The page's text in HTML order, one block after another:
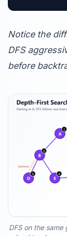
Notice the
DFS
before
DFS on the